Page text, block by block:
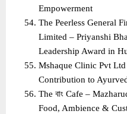
Empowerment
The Peerless General
Limited – Priyanshi
Leadership Award in
Mshaque Clinic Pvt
Contribution to
The বাং Cafe –
Food, Ambience &